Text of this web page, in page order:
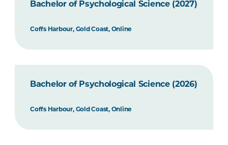
Bachelor of Psychological Science (2027)
Coffs Harbour, Gold Coast, Online
Bachelor of Psychological Science (2026)
Coffs Harbour, Gold Coast, Online